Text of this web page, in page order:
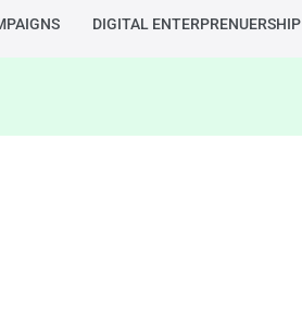
DIGITAL ENTERPRENUERSHIP